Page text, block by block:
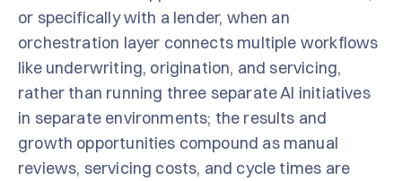
or specifically with a lender, when an
orchestration layer connects multiple workflows
like underwriting, origination, and servicing,
rather than running three separate AI initiatives
in separate environments; the results and
growth opportunities compound as manual
reviews, servicing costs, and cycle times are